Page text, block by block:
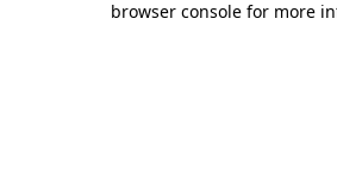
browser console for more